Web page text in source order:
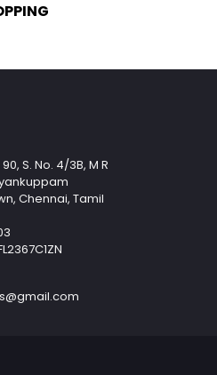
S. No. 4/3B, M R
Chennai, Tamil